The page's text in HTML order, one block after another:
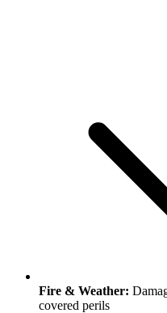
Fire & Weather:
covered perils